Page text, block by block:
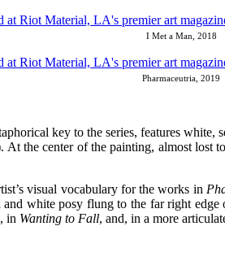
I Met a Man, 2018
Pharmaceutria, 2019
key to the series, features
the center of the painting, almost
visual vocabulary for the works in
white posy flung to the far right edge
in Wanting to Fall, and, in a more